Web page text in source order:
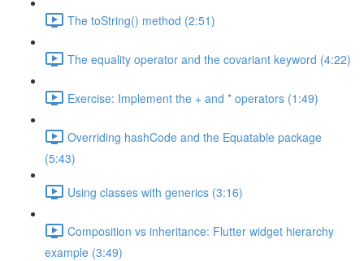
The toString() method (2:51)
The equality operator and the covariant keyword (4:22)
Exercise: Implement the + and * operators (1:49)
Overriding hashCode and the Equatable package
(5:43)
Using classes with generics (3:16)
Composition vs inheritance: Flutter widget hierarchy
example (3:49)